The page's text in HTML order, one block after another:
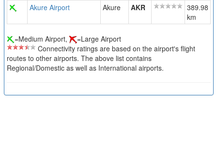
Akure Airport
Akure AKR
389.98
km
=Medium Airport,
=Large Airport
Connectivity ratings are based on the airport's flight
routes to other airports. The above list contains
Regional/Domestic as well as International airports.